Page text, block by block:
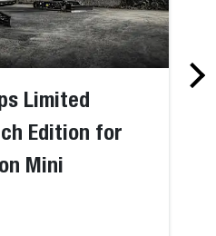
Limited
Edition for
Mini